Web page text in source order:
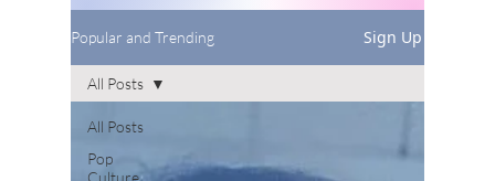
Popular and Trending Sign Up
All Posts
Pop
Culture
All Posts